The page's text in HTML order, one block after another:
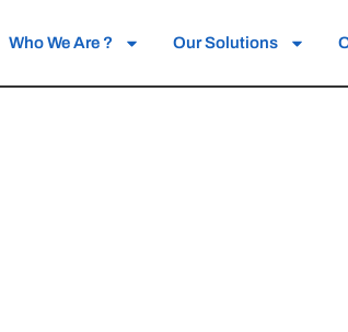
Who We Are ? Our Solutions